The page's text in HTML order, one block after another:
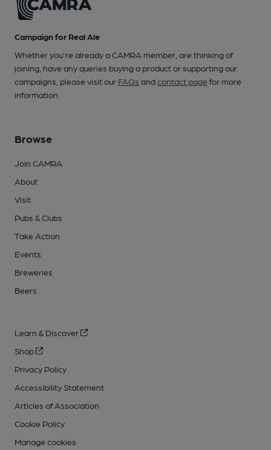
Campaign for Real Ale
Whether you're already a CAMRA member, are thinking of
joining, have any queries buying a product or supporting our
campaigns, please visit our FAQs andcontact pagefor more
information.
Browse
Join CAMRA
About
Visit
Pubs & Clubs
Take Action
Events
Breweries
Beers
Learn & Discover
Shop
Privacy Policy
Accessibility Statement
Articles of Association
Cookie Policy
Manage cookies